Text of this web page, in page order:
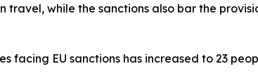
while the sanctions also bar the
EU sanctions has increased to 23